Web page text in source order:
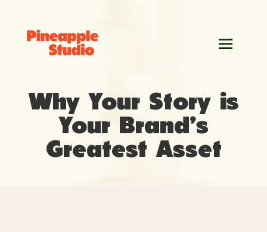
Why Your Story is
Your Brand’s
Greatest Asset